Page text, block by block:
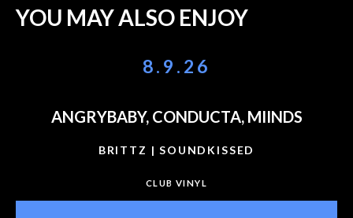
YOU MAY ALSO ENJOY
8.9.26
ANGRYBABY, CONDUCTA, MIINDS
BRITTZ | SOUNDKISSED
CLUB VINYL